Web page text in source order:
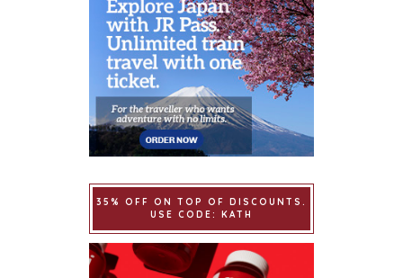
35% OFF ON TOP OF DISCOUNTS.
USE CODE: KATH